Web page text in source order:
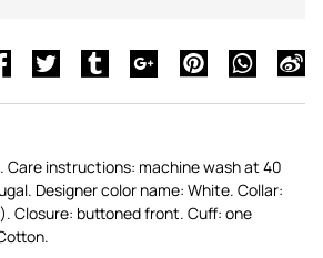
Care instructions: machine wash at 40
Designer color name: White. Collar:
Closure: buttoned front. Cuff: one